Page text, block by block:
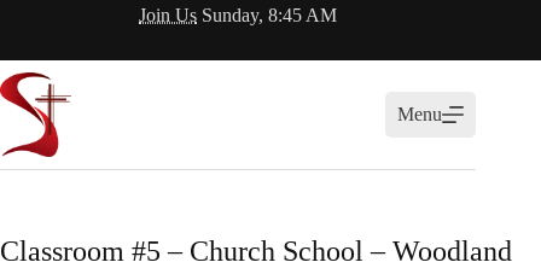
Join Us Sunday, 8:45 AM
Menu
Classroom #5 – Church School – Woodland